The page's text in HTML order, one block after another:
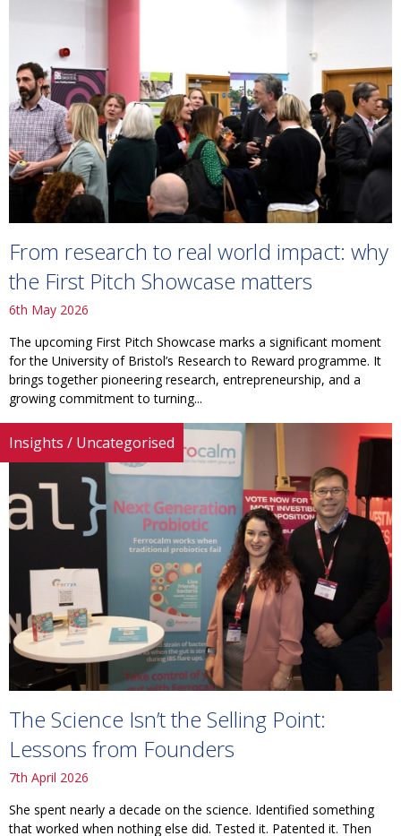
From research to real world impact: why
the First Pitch Showcase matters
6th May 2026
The upcoming First Pitch Showcase marks a significant moment
for the University of Bristol’s Research to Reward programme. It
brings together pioneering research, entrepreneurship, and a
growing commitment to turning...
Insights / Uncategorised
The Science Isn’t the Selling Point:
Lessons from Founders
7th April 2026
She spent nearly a decade on the science. Identified something
that worked when nothing else did. Tested it. Patented it. Then